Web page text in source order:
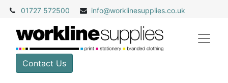
01727 572500 info@worklinesupplies.co.uk
Contact Us